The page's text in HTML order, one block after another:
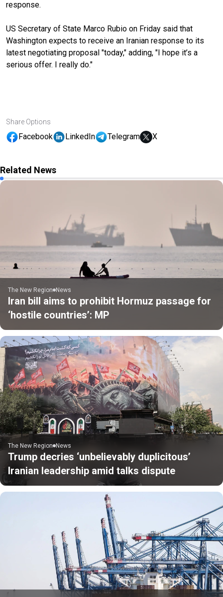
response.
US Secretary of State Marco Rubio on Friday said that
Washington expects to receive an Iranian response to its
latest negotiating proposal "today," adding, "I hope it’s a
serious offer. I really do."
Share Options
Facebook LinkedIn Telegram X
Related News
The New Region News
Iran bill aims to prohibit Hormuz passage for
‘hostile countries’: MP
The New Region News
Trump decries ‘unbelievably duplicitous’
Iranian leadership amid talks dispute